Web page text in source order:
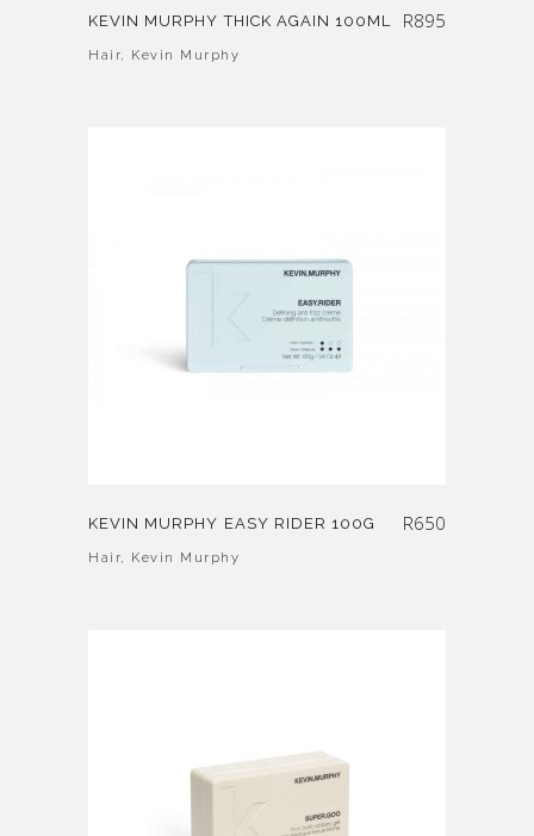
KEVIN MURPHY THICK AGAIN 100ML R895
Hair, Kevin Murphy
KEVIN MURPHY EASY RIDER 100G R650
Hair, Kevin Murphy